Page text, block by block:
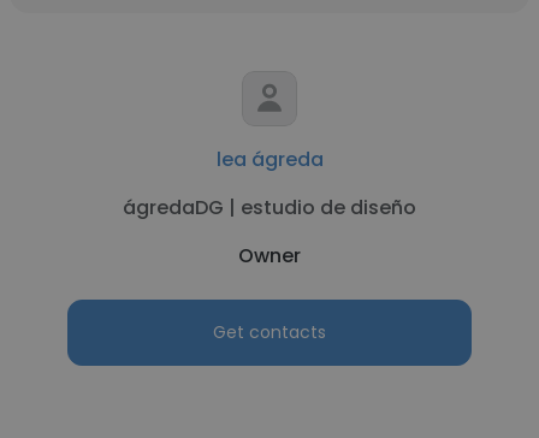
lea ágreda
ágredaDG | estudio de diseño
Owner
Get contacts